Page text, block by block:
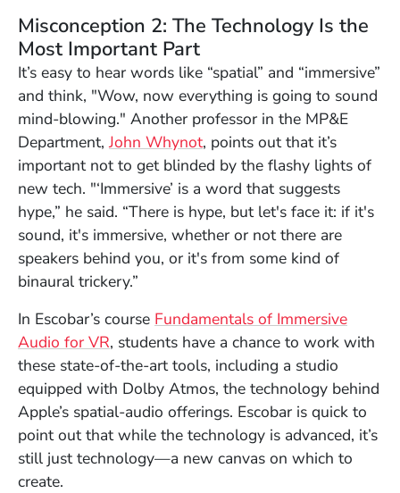
Misconception 2: The Technology Is the
Most Important Part
It’s easy to hear words like “spatial” and “immersive”
and think, "Wow, now everything is going to sound
mind-blowing." Another professor in the MP&E
Department,John Whynot, points out that it’s
important not to get blinded by the flashy lights of
new tech. "‘Immersive’ is a word that suggests
hype,” he said. “There is hype, but let's face it: if it's
sound, it's immersive, whether or not there are
speakers behind you, or it's from some kind of
binaural trickery.”
In Escobar’s course Fundamentals of Immersive
Audio for VR, students have a chance to work with
these state-of-the-art tools, including a studio
equipped with Dolby Atmos, the technology behind
Apple’s spatial-audio offerings. Escobar is quick to
point out that while the technology is advanced, it’s
still just technology—a new canvas on which to
create.